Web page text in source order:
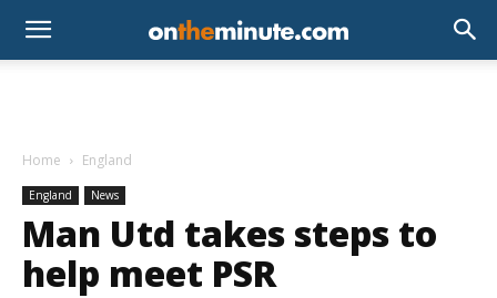
Home England
England News
Man Utd takes steps to
help meet PSR